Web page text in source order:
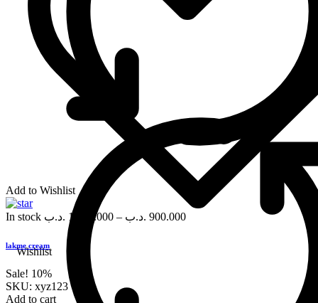
Wishlist
Add to Wishlist
In stock 1,000.000 .د.ب – 900.000 .د.ب
lakme cream
Sale! 10%
SKU: xyz123
Add to cart